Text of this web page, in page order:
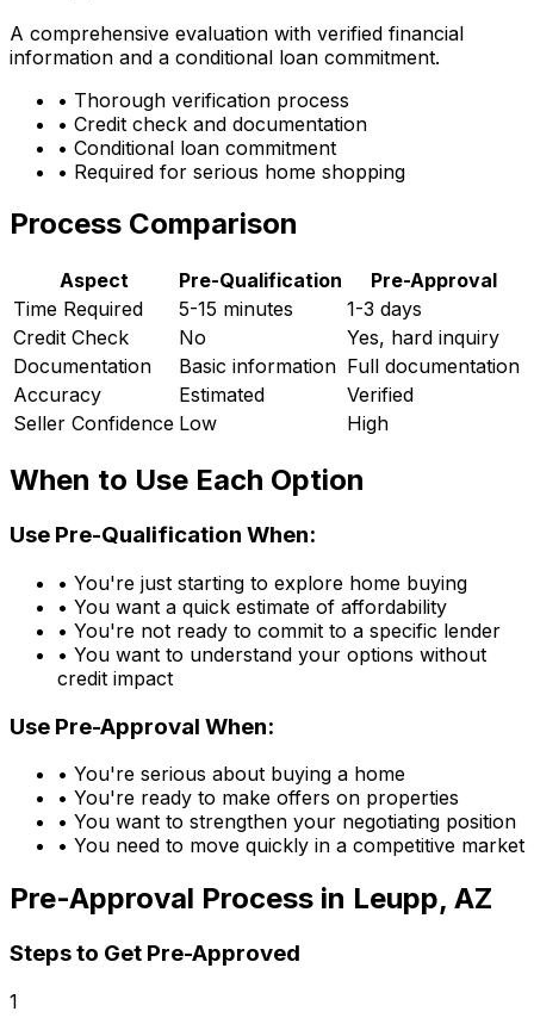
A comprehensive evaluation with verified financial
information and a conditional loan commitment.
• Thorough verification process
• Credit check and documentation
• Conditional loan commitment
• Required for serious home shopping
Process Comparison
Aspect Pre-Qualification
Pre-Approval
Time Required
5-15 minutes
1-3 days
Credit Check
No
Yes, hard inquiry
Documentation
Basic information Full documentation
Accuracy
Estimated
Verified
Seller Confidence Low High
When to Use Each Option
Use Pre-Qualification When:
• You're just starting to explore home buying
• You want a quick estimate of affordability
• You're not ready to commit to a specific lender
• You want to understand your options without
credit impact
Use Pre-Approval When:
• You're serious about buying a home
• You're ready to make offers on properties
• You want to strengthen your negotiating position
• You need to move quickly in a competitive market
Pre-Approval Process in Leupp, AZ
Steps to Get Pre-Approved
1